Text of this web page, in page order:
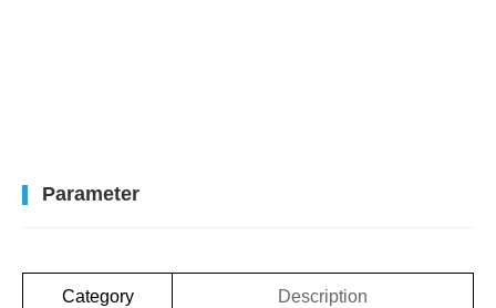
Parameter
Category Description